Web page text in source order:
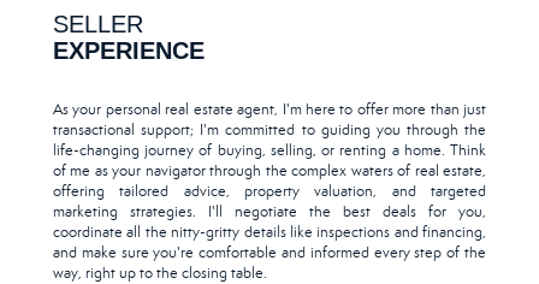
SELLER
EXPERIENCE
As your personal real estate agent, I'm here to offer more than just
transactional support; I'm committed to guiding you through the
life-changing journey of buying, selling, or renting a home. Think
of me as your navigator through the complex waters of real estate,
offering tailored advice, property valuation, and targeted
marketing strategies. I'll negotiate the best deals for you,
coordinate all the nitty-gritty details like inspections and financing,
and make sure you're comfortable and informed every step of the
way, right up to the closing table.